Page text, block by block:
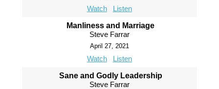
Watch Listen
Manliness and Marriage
Steve Farrar
April 27, 2021
Watch Listen
Sane and Godly Leadership
Steve Farrar